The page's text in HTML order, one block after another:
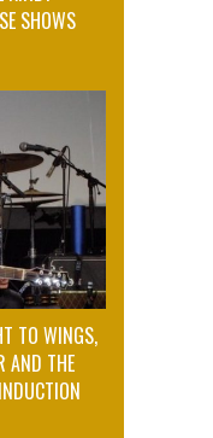
SHOWS
TO WINGS,
AND THE